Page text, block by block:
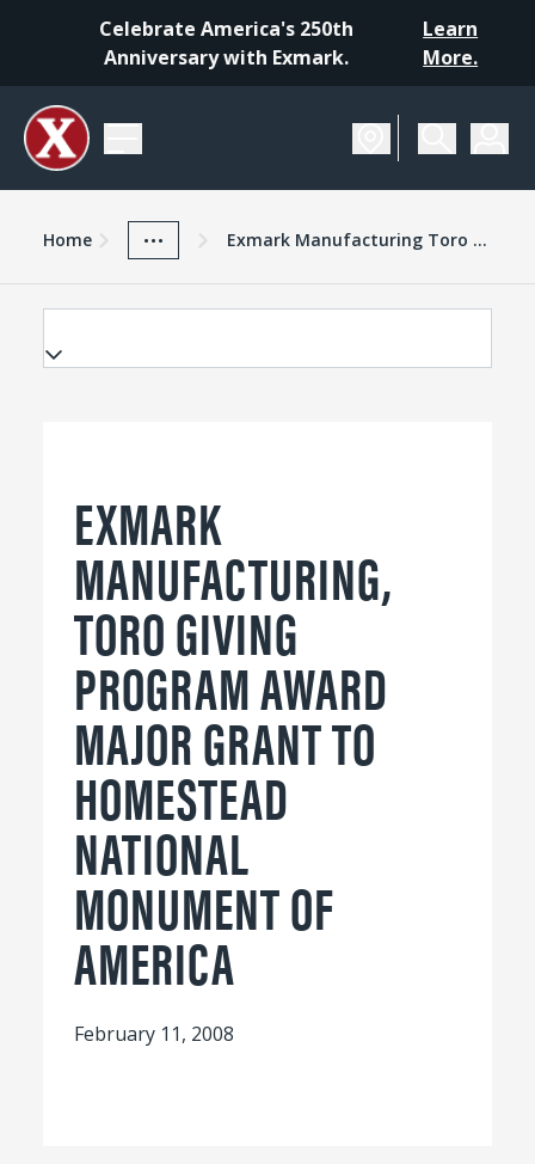
Celebrate America's 250th
Anniversary with Exmark.
Learn
More.
Exmark Advantage
Home
... Exmark Manufacturing Toro Giving Program Award Major Grant To Homestead National Monument Of America
EXMARK
MANUFACTURING,
TORO GIVING
PROGRAM AWARD
MAJOR GRANT TO
HOMESTEAD
NATIONAL
MONUMENT OF
AMERICA
February 11, 2008